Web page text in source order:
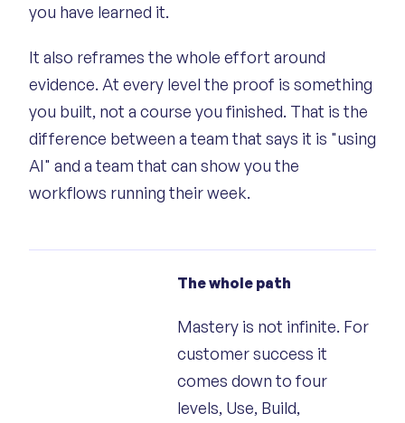
you have learned it.
It also reframes the whole effort around
evidence. At every level the proof is something
you built, not a course you finished. That is the
difference between a team that says it is "using
AI" and a team that can show you the
workflows running their week.
The whole path
Mastery is not infinite. For
customer success it
comes down to four
levels, Use, Build,